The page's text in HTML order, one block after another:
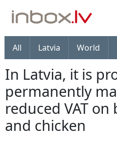
All Latvia World
In Latvia, it is
permanently
reduced VAT
and chicken